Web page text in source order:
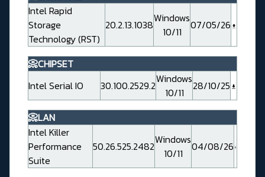
Intel Rapid
Storage
Technology (RST)
20.2.13.1038Windows
10/11
07/05/26
📀CHIPSET
Intel Serial IO
30.100.2529.2Windows
10/11
28/10/25
📀LAN
Intel Killer
Performance
Suite
50.26.525.2482Windows
10/11
04/08/26